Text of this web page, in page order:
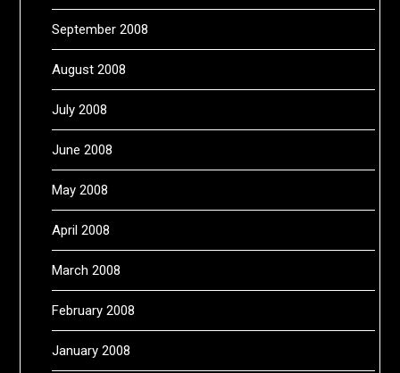
September 2008
August 2008
July 2008
June 2008
May 2008
April 2008
March 2008
February 2008
January 2008